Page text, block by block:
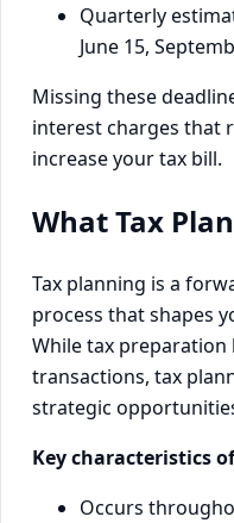
Quarterly
June 15,
Missing these
interest charges that
increase your tax bill.
What Tax
Tax planning is a
process that shapes
While tax
transactions, tax
strategic
Key characteristics
Occurs